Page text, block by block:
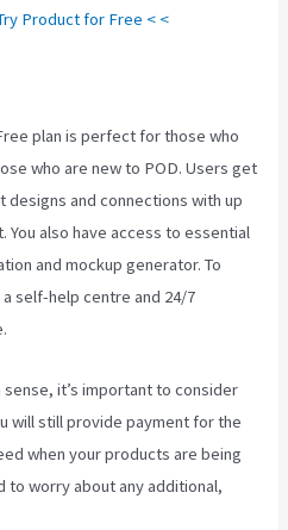
Product for Free < <
plan is perfect for those who
who are new to POD. Users get
and connections with up
also have access to essential
and mockup generator. To
self-help centre and 24/7
it’s important to consider
will still provide payment for the
when your products are being
to worry about any additional,